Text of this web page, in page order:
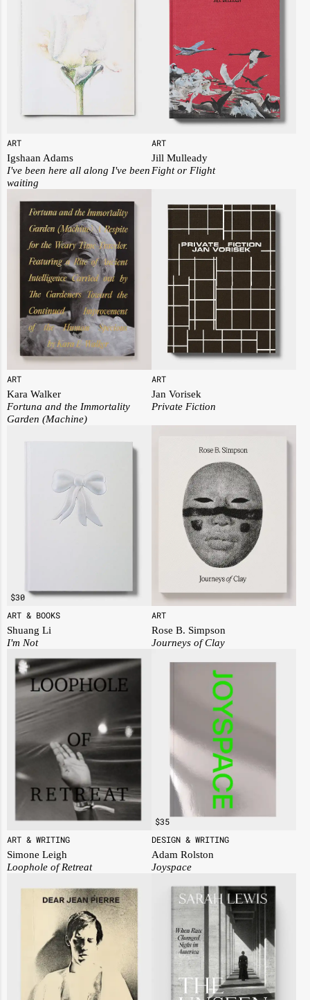
ART
Igshaan Adams
I've been here all along I've been
waiting
ART
Jill Mulleady
Fight or Flight
ART
Kara Walker
Fortuna and the Immortality
Garden (Machine)
ART
Jan Vorisek
Private Fiction
$30
ART & BOOKS
Shuang Li
I'm Not
ART
Rose B. Simpson
Journeys of Clay
ART & WRITING
Simone Leigh
Loophole of Retreat
$35
DESIGN & WRITING
Adam Rolston
Joyspace